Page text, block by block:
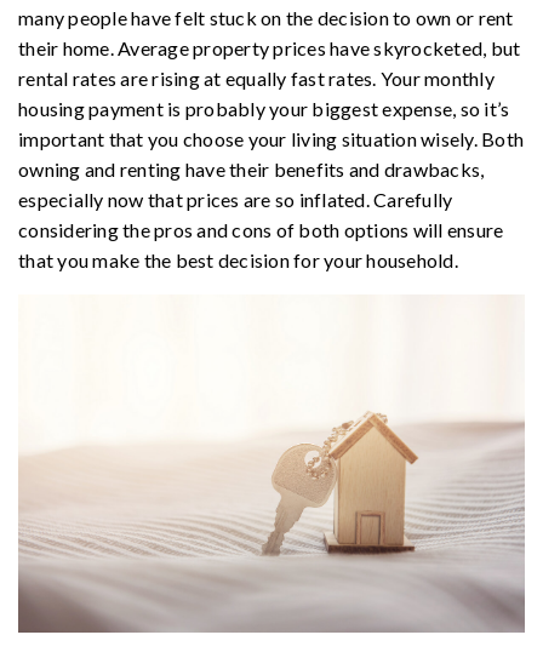
many people have felt stuck on the decision to own or rent
their home. Average property prices have skyrocketed, but
rental rates are rising at equally fast rates. Your monthly
housing payment is probably your biggest expense, so it’s
important that you choose your living situation wisely. Both
owning and renting have their benefits and drawbacks,
especially now that prices are so inflated. Carefully
considering the pros and cons of both options will ensure
that you make the best decision for your household.